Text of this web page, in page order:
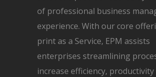
of professional business
experience. With our core
print as a Service, EPM assists
enterprises streamlining
increase efficiency, productivity